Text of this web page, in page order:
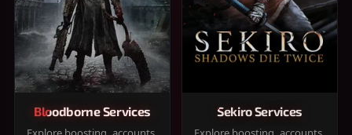
Bloodborne Services Sekiro Services